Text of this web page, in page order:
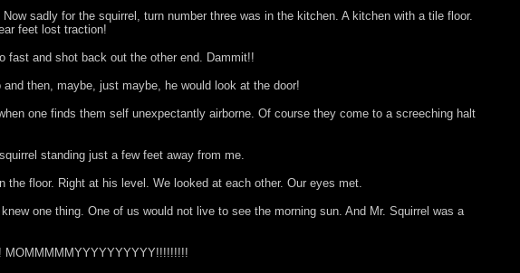
sadly for the squirrel, turn number three was in the kitchen. A kitchen with a tile floor.
feet lost traction!
fast and shot back out the other end. Dammit!!
then, maybe, just maybe, he would look at the door!
one finds them self unexpectantly airborne. Of course they come to a screeching halt
standing just a few feet away from me.
floor. Right at his level. We looked at each other. Our eyes met.
one thing. One of us would not live to see the morning sun. And Mr. Squirrel was a
MOMMMMMYYYYYYYYYY!!!!!!!!!